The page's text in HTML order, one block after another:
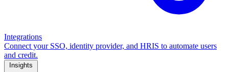
Integrations
Connect your SSO, identity provider, and HRIS to automate users
and credit.